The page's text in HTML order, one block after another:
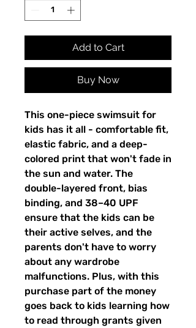
Add to Cart
Buy Now
This one-piece swimsuit for
kids has it all - comfortable fit,
elastic fabric, and a deep-
colored print that won't fade in
the sun and water. The
double-layered front, bias
binding, and 38–40 UPF
ensure that the kids can be
their active selves, and the
parents don't have to worry
about any wardrobe
malfunctions. Plus, with this
purchase part of the money
goes back to kids learning how
to read through grants given